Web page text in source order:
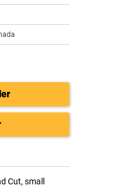
Cut, small